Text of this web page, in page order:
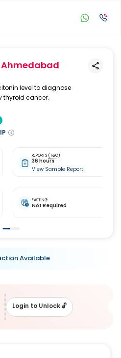
Ahmedabad
level to diagnose
thyroid cancer.
REPORTS (T&C)
36 hours
View Sample Report
FASTING
Not Required
Available
Login to Unlock🔓